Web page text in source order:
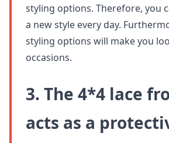
styling options. Therefore, you
a new style every day.
styling options will make you
occasions.
3. The 4*4 lace
acts as a